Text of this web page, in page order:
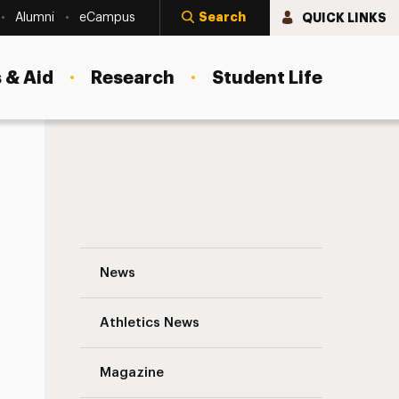
Alumni eCampus Search QUICK LINKS
Aid Research Student Life
News
Athletics News
Magazine